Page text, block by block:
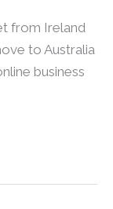
from Ireland
to Australia
business